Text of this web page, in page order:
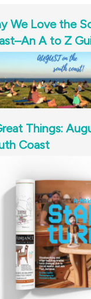
We Love the
A to Z
Things:
Coast